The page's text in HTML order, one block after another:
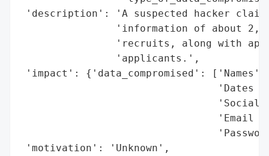
'description': 'A suspected hacker
'information of about
'recruits, along with
                'applicants.',
'impact': {'data_compromised': ['Names',
'Dates
'Social
'Email
'motivation': 'Unknown',